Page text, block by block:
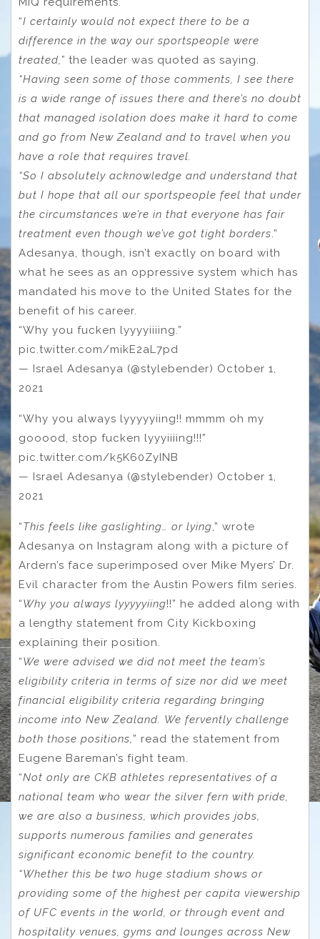
“I certainly would not expect there to be a
difference in the way our sportspeople were
treated,” the leader was quoted as saying.
“Having seen some of those comments, I see there
is a wide range of issues there and there’s no doubt
that managed isolation does make it hard to come
and go from New Zealand and to travel when you
have a role that requires travel.
“So I absolutely acknowledge and understand that
but I hope that all our sportspeople feel that under
the circumstances we’re in that everyone has fair
treatment even though we’ve got tight borders.”
Adesanya, though, isn’t exactly on board with
what he sees as an oppressive system which has
mandated his move to the United States for the
benefit of his career.
“Why you fucken lyyyyiiiing.”
pic.twitter.com/mikE2aL7pd
— Israel Adesanya (@stylebender) October 1,
2021
“Why you always lyyyyyiing!! mmmm oh my
gooood, stop fucken lyyyiiiing!!!”
pic.twitter.com/k5K60ZyINB
— Israel Adesanya (@stylebender) October 1,
2021
“This feels like gaslighting… or lying,” wrote
Adesanya on Instagram along with a picture of
Ardern’s face superimposed over Mike Myers’ Dr.
Evil character from the Austin Powers film series.
“Why you always lyyyyyiing!!” he added along with
a lengthy statement from City Kickboxing
explaining their position.
“We were advised we did not meet the team’s
eligibility criteria in terms of size nor did we meet
financial eligibility criteria regarding bringing
income into New Zealand. We fervently challenge
both those positions,” read the statement from
Eugene Bareman’s fight team.
“Not only are CKB athletes representatives of a
national team who wear the silver fern with pride,
we are also a business, which provides jobs,
supports numerous families and generates
significant economic benefit to the country.
“Whether this be two huge stadium shows or
providing some of the highest per capita viewership
of UFC events in the world, or through event and
hospitality venues, gyms and lounges across New